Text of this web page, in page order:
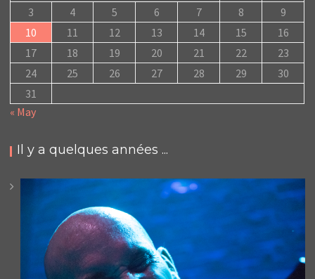
3
4 5 6 7 8
9
10
11 12 13 14 15
16
17
18 19 20 21 22
23
24
25 26 27 28 29
30
31
« May
Il y a quelques années ...